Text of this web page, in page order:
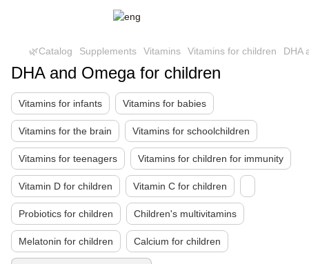
🌿Catalog Supplements Vitamins Vitamins for children DHA
DHA and Omega for children
Vitamins for infants Vitamins for babies
Vitamins for the brain Vitamins for schoolchildren
Vitamins for teenagers Vitamins for children for immunity
Vitamin D for children Vitamin C for children
Probiotics for children Children's multivitamins
Melatonin for children Calcium for children